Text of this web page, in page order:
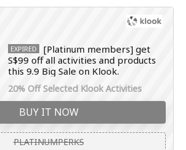
EXPIRED
[Platinum members] get
S$99 off all activities and products
this 9.9 Big Sale on Klook.
20% Off Selected Klook Activities
BUY IT NOW
PLATINUMPERKS